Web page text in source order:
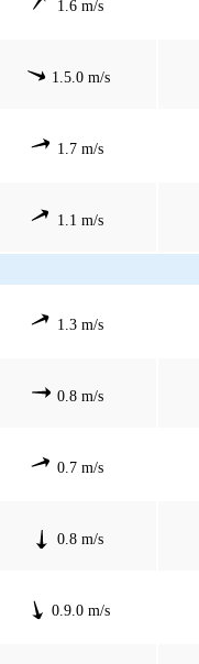
1.6 m/s
1.5.0 m/s
1.7 m/s
1.1 m/s
1.3 m/s
0.8 m/s
0.7 m/s
0.8 m/s
0.9.0 m/s